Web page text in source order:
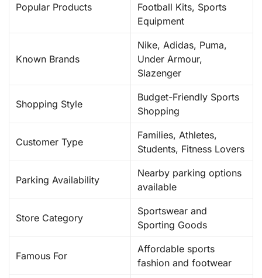
Popular Products
Football Kits, Sports
Equipment
Known Brands
Nike, Adidas, Puma,
Under Armour,
Slazenger
Shopping Style
Budget-Friendly Sports
Shopping
Customer Type
Families, Athletes,
Students, Fitness Lovers
Parking Availability
Nearby parking options
available
Store Category
Sportswear and
Sporting Goods
Famous For
Affordable sports
fashion and footwear